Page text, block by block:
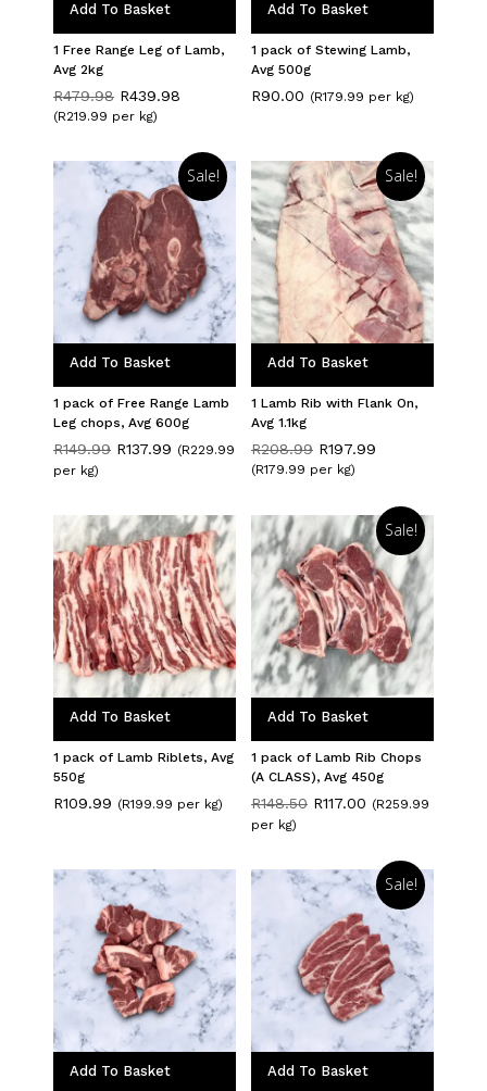
Add To Basket
1 Free Range Leg of Lamb,
Avg 2kg
R479.98 Original
price
R439.98
R439.98.
(R219.99 per kg)
Add To Basket
1 pack of Stewing Lamb,
Avg 500g
R90.00 (R179.99 per kg)
Sale!
Add To Basket
1 pack of Free Range Lamb
Leg chops, Avg 600g
R149.99 Original
R137.99 Current
(R229.99
per kg)
Sale!
Add To Basket
1 Lamb Rib with Flank On,
Avg 1.1kg
R208.99 Original
price
R197.99
R197.99.
(R179.99 per kg)
Add To Basket
1 pack of Lamb Riblets, Avg
550g
R109.99 (R199.99 per kg)
Sale!
Add To Basket
1 pack of Lamb Rib Chops
(A CLASS), Avg 450g
R148.50 Original
R117.00 Current
R117.00.
(R259.99
per kg)
Add To Basket
Sale!
Add To Basket